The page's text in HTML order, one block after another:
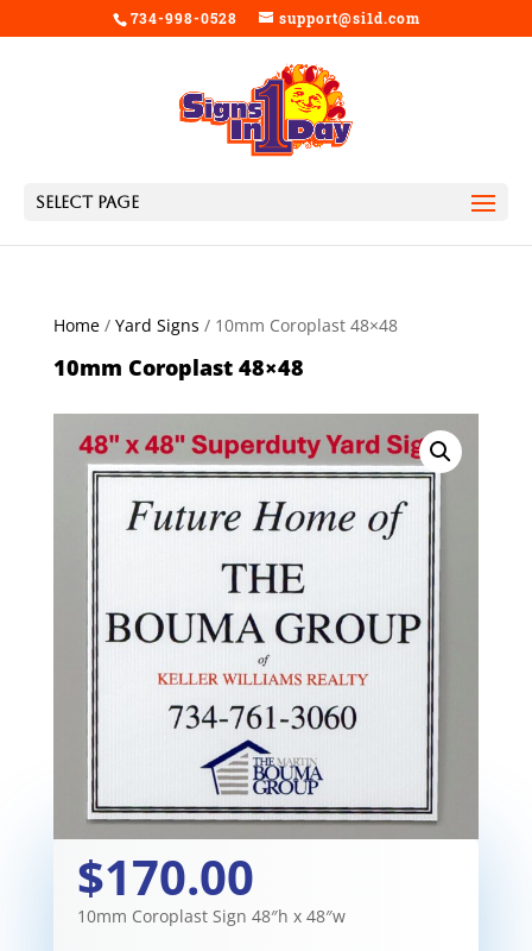
734-998-0528 support@si1d.com
Select Page
Home/ Yard Signs / 10mm Coroplast 48×48
10mm Coroplast 48×48
$170.00
10mm Coroplast Sign 48″h x 48″w